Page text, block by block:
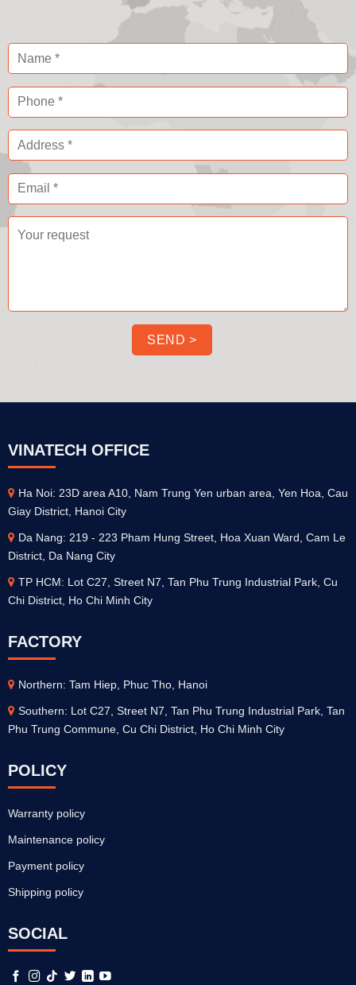
VINATECH OFFICE
Ha Noi: 23D area A10, Nam Trung Yen urban area, Yen Hoa, Cau
Giay District, Hanoi City
Da Nang: 219 - 223 Pham Hung Street, Hoa Xuan Ward, Cam Le
District, Da Nang City
TP HCM: Lot C27, Street N7, Tan Phu Trung Industrial Park, Cu
Chi District, Ho Chi Minh City
FACTORY
Northern: Tam Hiep, Phuc Tho, Hanoi
Southern: Lot C27, Street N7, Tan Phu Trung Industrial Park, Tan
Phu Trung Commune, Cu Chi District, Ho Chi Minh City
POLICY
Warranty policy
Maintenance policy
Payment policy
Shipping policy
SOCIAL